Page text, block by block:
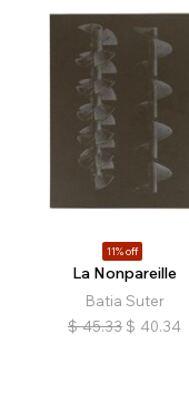
11% off
La Nonpareille
Batia Suter
$ 45.33 $ 40.34